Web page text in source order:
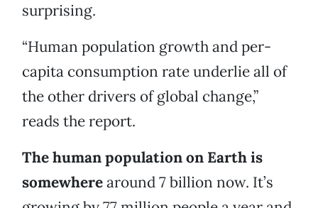
surprising.
“Human population growth and per-
capita consumption rate underlie all of
the other drivers of global change,”
reads the report.
The human population on Earth is
somewherearound 7 billion now. It’s